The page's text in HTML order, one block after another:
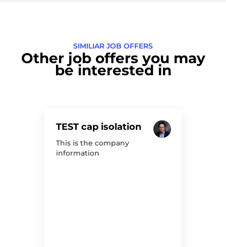
SIMILIAR JOB OFFERS
Other job offers you may
be interested in
TEST cap isolation
This is the company
information